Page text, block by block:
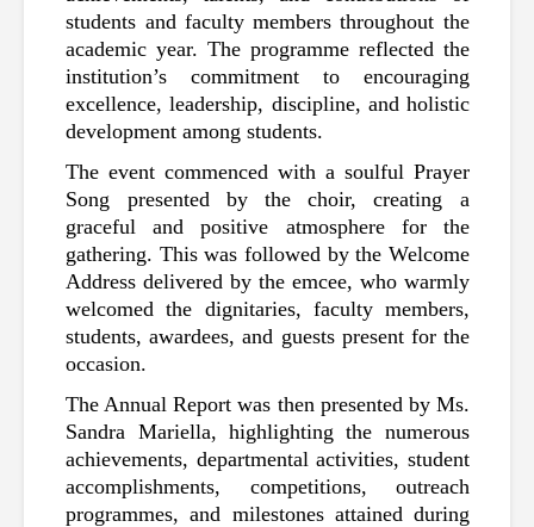
students and faculty members throughout the
academic year. The programme reflected the
institution’s commitment to encouraging
excellence, leadership, discipline, and holistic
development among students.
The event commenced with a soulful Prayer
Song presented by the choir, creating a
graceful and positive atmosphere for the
gathering. This was followed by the Welcome
Address delivered by the emcee, who warmly
welcomed the dignitaries, faculty members,
students, awardees, and guests present for the
occasion.
The Annual Report was then presented by Ms.
Sandra Mariella, highlighting the numerous
achievements, departmental activities, student
accomplishments, competitions, outreach
programmes, and milestones attained during